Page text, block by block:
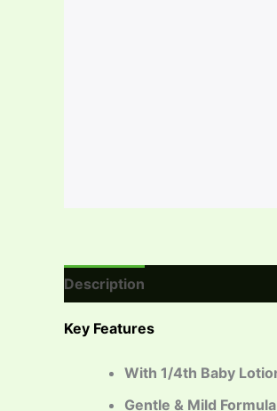
Description
Key Features
With 1/4th Baby
Gentle & Mild